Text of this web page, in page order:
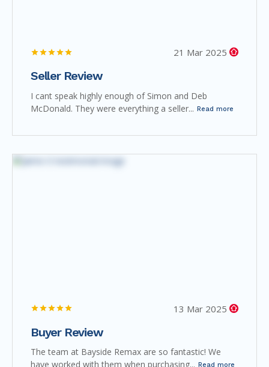
21 Mar 2025
Seller Review
I cant speak highly enough of Simon and Deb
McDonald. They were everything a seller... Read more
13 Mar 2025
Buyer Review
The team at Bayside Remax are so fantastic! We
have worked with them when purchasing...
Read more